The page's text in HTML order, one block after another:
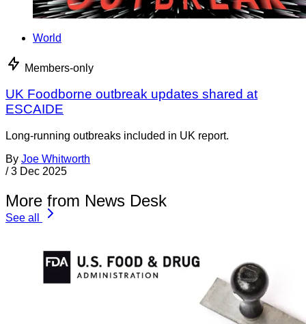
World
Members-only
UK Foodborne outbreak updates shared at
ESCAIDE
Long-running outbreaks included in UK report.
By Joe Whitworth
/ 3 Dec 2025
More from News Desk
See all